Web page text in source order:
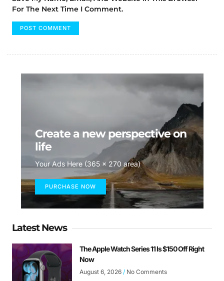
For The Next Time I Comment.
Create a new perspective on
life
Your Ads Here (365 x 270 area)
PURCHASE NOW
Latest News
The Apple Watch Series 11 Is $150 Off Right
Now
August 6, 2026 No Comments